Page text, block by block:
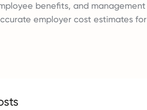
benefits, and management
employer cost estimates for